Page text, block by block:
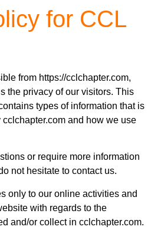
for CCL
from https://cclchapter.com,
the privacy of our visitors. This
types of information that is
and how we use
or require more information
not hesitate to contact us.
only to our online activities and
with regards to the
and/or collect in cclchapter.com.